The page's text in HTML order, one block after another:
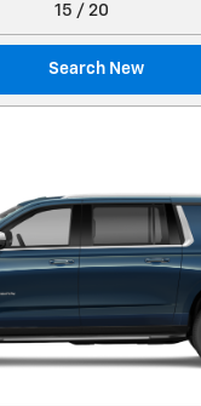
15 / 20
Search New